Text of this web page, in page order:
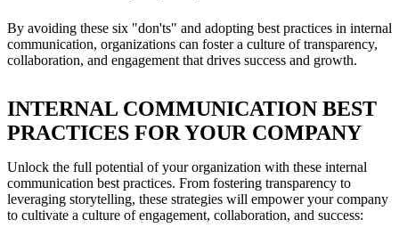
By avoiding these six "don'ts" and adopting best practices in internal
communication, organizations can foster a culture of transparency,
collaboration, and engagement that drives success and growth.
INTERNAL COMMUNICATION BEST
PRACTICES FOR YOUR COMPANY
Unlock the full potential of your organization with these internal
communication best practices. From fostering transparency to
leveraging storytelling, these strategies will empower your company
to cultivate a culture of engagement, collaboration, and success: